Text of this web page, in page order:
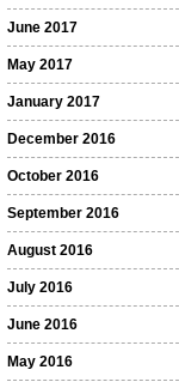
June 2017
May 2017
January 2017
December 2016
October 2016
September 2016
August 2016
July 2016
June 2016
May 2016